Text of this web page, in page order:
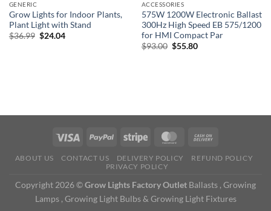
GENERIC
Grow Lights for Indoor Plants,
Plant Light with Stand
$36.99 Original
$24.04Current
ACCESSORIES
575W 1200W Electronic Ballast
300Hz High Speed EB 575/1200
for HMI Compact Par
$93.00 Original
$55.80Current
ABOUT US CONTACT US DELIVERY POLICY
REFUND POLICY
PRIVACY POLICY
Copyright 2026 ©Grow Lights Factory Outlet Ballasts , Growing
Lamps , Growing Light Bulbs & Growing Light Fixtures